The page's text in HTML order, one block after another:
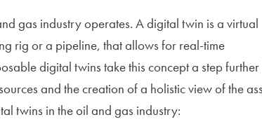
gas industry operates. A digital twin is a virtual
rig or a pipeline, that allows for real-time
digital twins take this concept a step
and the creation of a holistic view of the
twins in the oil and gas industry: